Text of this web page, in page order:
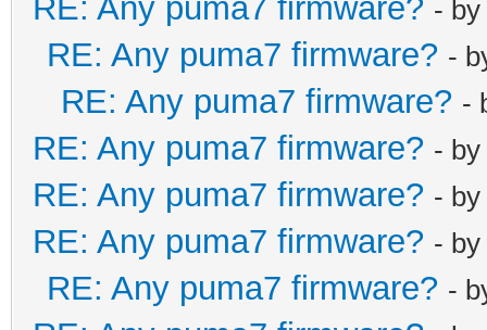
RE: Any puma7 firmware? - by
RE: Any puma7 firmware? -
RE: Any puma7 firmware? -
RE: Any puma7 firmware? - by
RE: Any puma7 firmware? - by
RE: Any puma7 firmware? - by
RE: Any puma7 firmware? -